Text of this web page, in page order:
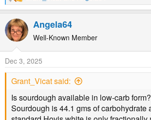
e
a
c
t
n
s
Angela64
Well-Known Member
Dec 3, 2025
Grant_Vicat said:
Is sourdough available in low-carb
Sourdough is 44.1 gms of carbohydrate